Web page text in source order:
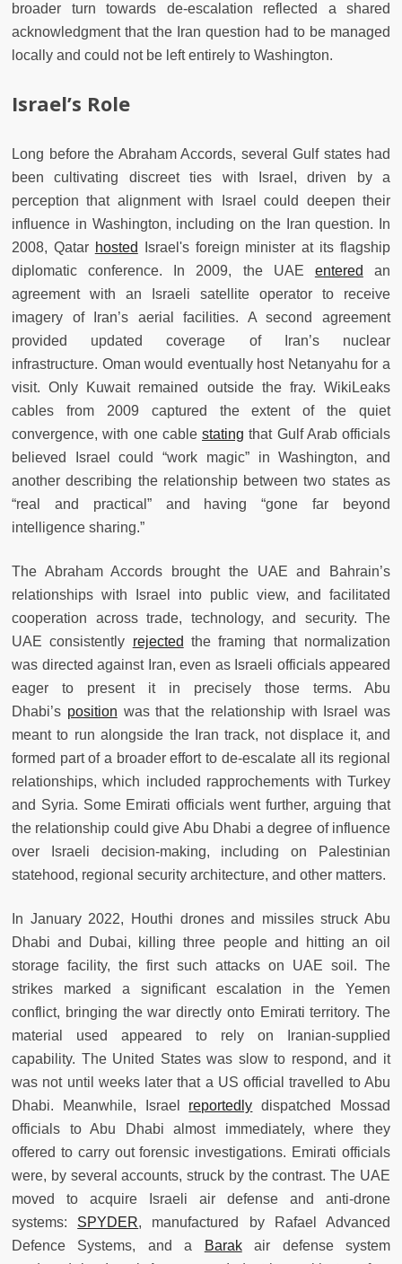
broader turn towards de-escalation reflected a shared
acknowledgment that the Iran question had to be managed
locally and could not be left entirely to Washington.
Israel’s Role
Long before the Abraham Accords, several Gulf states had
been cultivating discreet ties with Israel, driven by a
perception that alignment with Israel could deepen their
influence in Washington, including on the Iran question. In
2008, Qatar hosted
Israel's foreign minister at its flagship
diplomatic conference. In 2009, the UAE entered
an
agreement with an Israeli satellite operator to receive
imagery of Iran’s aerial facilities. A second agreement
provided updated coverage of Iran’s nuclear
infrastructure. Oman would eventually host Netanyahu for a
visit. Only Kuwait remained outside the fray. WikiLeaks
cables from 2009 captured the extent of the quiet
convergence, with one cable stating that Gulf Arab officials
believed Israel could “work magic” in Washington, and
another describing the relationship between two states as
“real and practical” and having “gone far beyond
intelligence sharing.”
The Abraham Accords brought the UAE and Bahrain’s
relationships with Israel into public view, and facilitated
cooperation across trade, technology, and security. The
UAE consistently rejected the framing that normalization
was directed against Iran, even as Israeli officials appeared
eager to present it in precisely those terms. Abu
Dhabi’s position was that the relationship with Israel was
meant to run alongside the Iran track, not displace it, and
formed part of a broader effort to de-escalate all its regional
relationships, which included rapprochements with Turkey
and Syria. Some Emirati officials went further, arguing that
the relationship could give Abu Dhabi a degree of influence
over Israeli decision-making, including on Palestinian
statehood, regional security architecture, and other matters.
In January 2022, Houthi drones and missiles struck Abu
Dhabi and Dubai, killing three people and hitting an oil
storage facility, the first such attacks on UAE soil. The
strikes marked a significant escalation in the Yemen
conflict, bringing the war directly onto Emirati territory. The
material used appeared to rely on Iranian-supplied
capability. The United States was slow to respond, and it
was not until weeks later that a US official travelled to Abu
Dhabi. Meanwhile, Israel reportedly dispatched Mossad
officials to Abu Dhabi almost immediately, where they
offered to carry out forensic investigations. Emirati officials
were, by several accounts, struck by the contrast. The UAE
moved to acquire Israeli air defense and anti-drone
systems: SPYDER, manufactured by Rafael Advanced
Defence Systems, and a
Barakair defense system